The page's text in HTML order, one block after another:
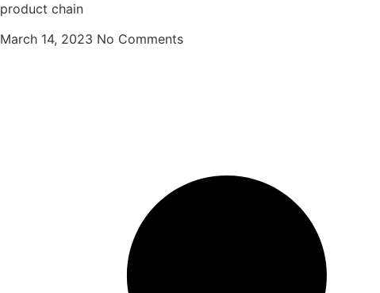
product chain
March 14, 2023 No Comments